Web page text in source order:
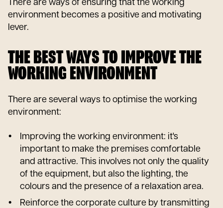
There are ways of ensuring that the working
environment becomes a positive and motivating
lever.
THE BEST WAYS TO IMPROVE THE
WORKING ENVIRONMENT
There are several ways to optimise the working
environment:
Improving the working environment: it's
important to make the premises comfortable
and attractive. This involves not only the quality
of the equipment, but also the lighting, the
colours and the presence of a relaxation area.
Reinforce the corporate culture by transmitting